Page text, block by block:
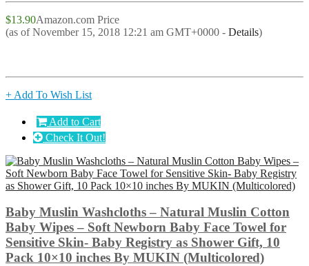
$13.90Amazon.com Price
(as of November 15, 2018 12:21 am GMT+0000 - Details)
+ Add To Wish List
Add to Cart
Check It Out!
Baby Muslin Washcloths – Natural Muslin Cotton
Baby Wipes – Soft Newborn Baby Face Towel for
Sensitive Skin- Baby Registry as Shower Gift, 10
Pack 10×10 inches By MUKIN (Multicolored)